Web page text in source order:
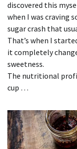
discovered this
when I was craving
sugar crash that
That’s when I
it completely
sweetness.
The nutritional
cup …